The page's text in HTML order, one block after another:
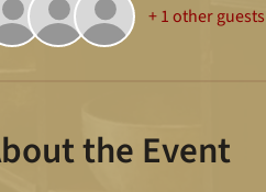
+ 1 other guests
the Event